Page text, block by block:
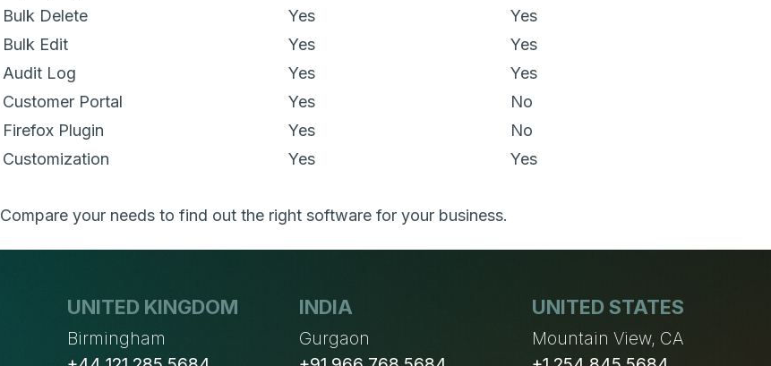
Bulk Delete
Yes
Yes
Bulk Edit
Yes
Yes
Audit Log
Yes
Yes
Customer Portal
Yes
No
Firefox Plugin
Yes
No
Customization
Yes Yes
Compare your needs to find out the right software for your business.
UNITED KINGDOM
Birmingham
INDIA
Gurgaon
UNITED STATES
Mountain View, CA